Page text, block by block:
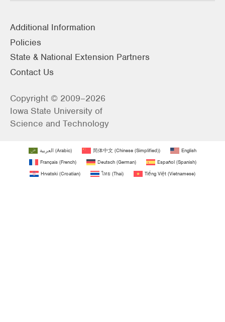
Additional Information
Policies
State & National Extension Partners
Contact Us
Copyright © 2009–2026
Iowa State University of
Science and Technology
العربية (Arabic) 简体中文 (Chinese (Simplified))
English
Français(French) Deutsch(German) Español(Spanish)
Hrvatski (Croatian) ไทย (Thai) Tiếng Việt (Vietnamese)